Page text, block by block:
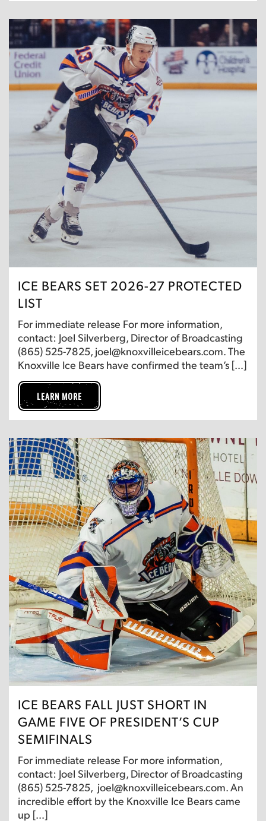
ICE BEARS SET 2026-27 PROTECTED
LIST
For immediate release For more information,
contact: Joel Silverberg, Director of Broadcasting
(865) 525-7825, joel@knoxvilleicebears.com. The
Knoxville Ice Bears have confirmed the team’s […]
LEARN MORE
ICE BEARS FALL JUST SHORT IN
GAME FIVE OF PRESIDENT’S CUP
SEMIFINALS
For immediate release For more information,
contact: Joel Silverberg, Director of Broadcasting
(865) 525-7825, joel@knoxvilleicebears.com. An
incredible effort by the Knoxville Ice Bears came
up […]